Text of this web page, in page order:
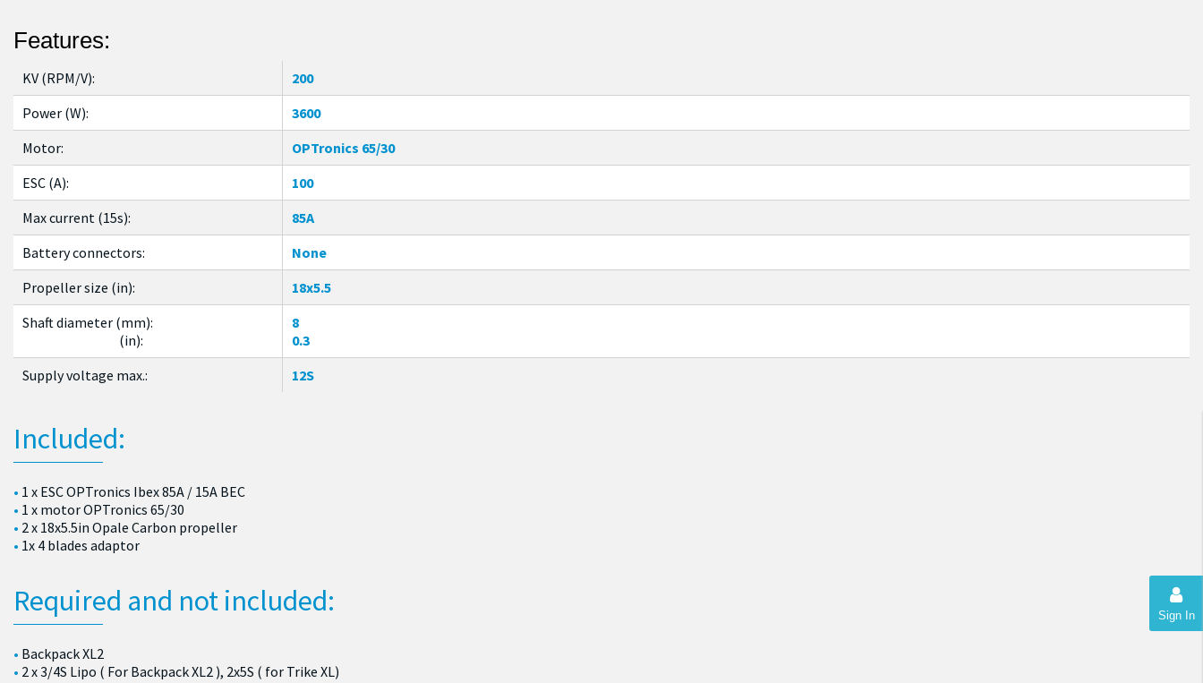
Sign In
Features:
KV (RPM/V):
200
Power (W):
3600
Motor:
OPTronics 65/30
ESC (A):
100
Max current (15s):
85A
Battery connectors:
None
Propeller size (in):
18x5.5
Shaft diameter (mm):
(in):
8
0.3
Supply voltage max.:
12S
Included:
1 x ESC OPTronics Ibex 85A / 15A BEC
1 x motor OPTronics 65/30
2 x 18x5.5in Opale Carbon propeller
1x 4 blades adaptor
Required and not included:
Backpack XL2
2 x 3/4S Lipo ( For Backpack XL2 ), 2x5S ( for Trike XL)